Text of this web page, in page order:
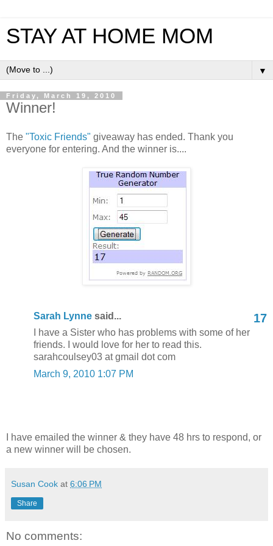
STAY AT HOME MOM
▼
Friday, March 19, 2010
Winner!
The "Toxic Friends" giveaway has ended. Thank you
everyone for entering. And the winner is....
Sarah Lynne said... 17
I have a Sister who has problems with some of her
friends. I would love for her to read this.
sarahcoulsey03 at gmail dot com
March 9, 2010 1:07 PM
I have emailed the winner & they have 48 hrs to respond, or
a new winner will be chosen.
Susan Cook at 6:06 PM
Share
No comments: